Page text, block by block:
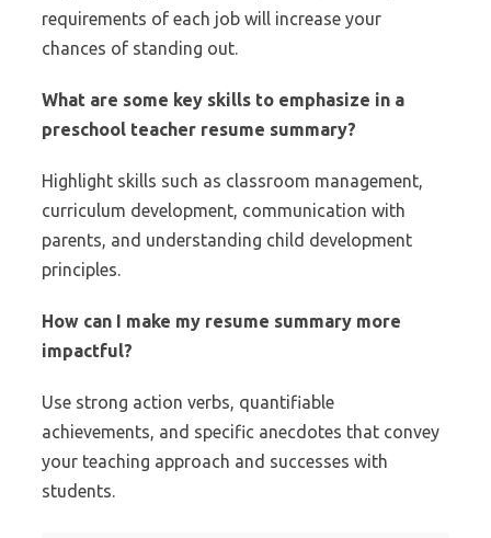
requirements of each job will increase your
chances of standing out.
What are some key skills to emphasize in a
preschool teacher resume summary?
Highlight skills such as classroom management,
curriculum development, communication with
parents, and understanding child development
principles.
How can I make my resume summary more
impactful?
Use strong action verbs, quantifiable
achievements, and specific anecdotes that convey
your teaching approach and successes with
students.